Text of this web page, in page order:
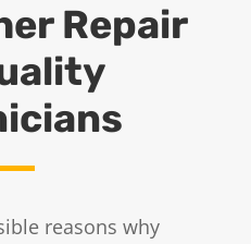
Repair
reasons why